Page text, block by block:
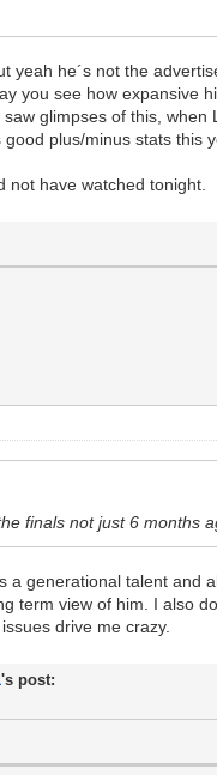
yeah he´s not the
you see how expansive
glimpses of this,
plus/minus stats
not have watched tonight.
finals not just 6 months
a generational talent and
term view of him. I also
drive me crazy.
's post: